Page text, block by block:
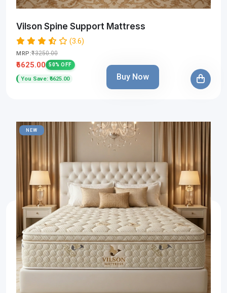
Vilson Spine Support Mattress
(3.6)
MRP:₹13250.00
₹6625.00 50% OFF
You Save: ₹6625.00 Buy Now
NEW